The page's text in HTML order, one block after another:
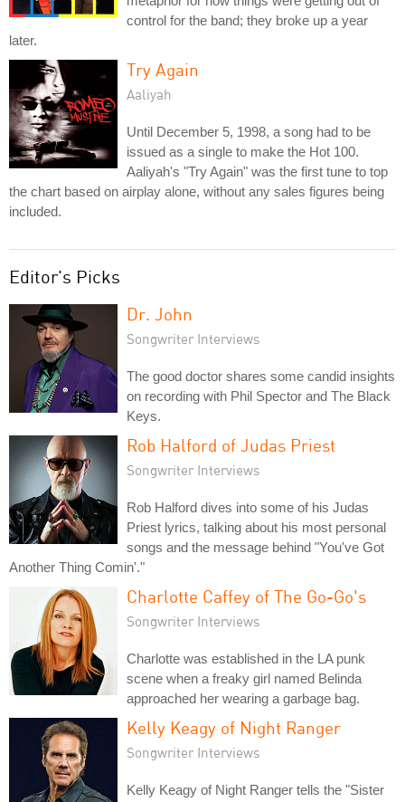
control for the band; they broke up a year
later.
Try Again
Aaliyah
Until December 5, 1998, a song had to be
issued as a single to make the Hot 100.
Aaliyah's "Try Again" was the first tune to top
the chart based on airplay alone, without any sales figures being
included.
Editor's Picks
Dr. John
Songwriter Interviews
The good doctor shares some candid insights
on recording with Phil Spector and The Black
Keys.
Rob Halford of Judas Priest
Songwriter Interviews
Rob Halford dives into some of his Judas
Priest lyrics, talking about his most personal
songs and the message behind "You've Got
Another Thing Comin'."
Charlotte Caffey of The Go-Go's
Songwriter Interviews
Charlotte was established in the LA punk
scene when a freaky girl named Belinda
approached her wearing a garbage bag.
Kelly Keagy of Night Ranger
Songwriter Interviews
Kelly Keagy of Night Ranger tells the "Sister